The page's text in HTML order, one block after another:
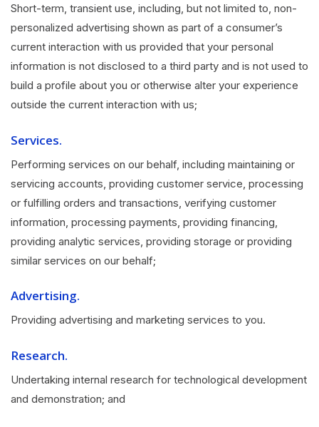
Short-term, transient use, including, but not limited to, non-
personalized advertising shown as part of a consumer’s
current interaction with us provided that your personal
information is not disclosed to a third party and is not used to
build a profile about you or otherwise alter your experience
outside the current interaction with us;
Services.
Performing services on our behalf, including maintaining or
servicing accounts, providing customer service, processing
or fulfilling orders and transactions, verifying customer
information, processing payments, providing financing,
providing analytic services, providing storage or providing
similar services on our behalf;
Advertising.
Providing advertising and marketing services to you.
Research.
Undertaking internal research for technological development
and demonstration; and